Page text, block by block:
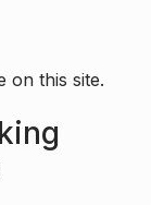
on this site.